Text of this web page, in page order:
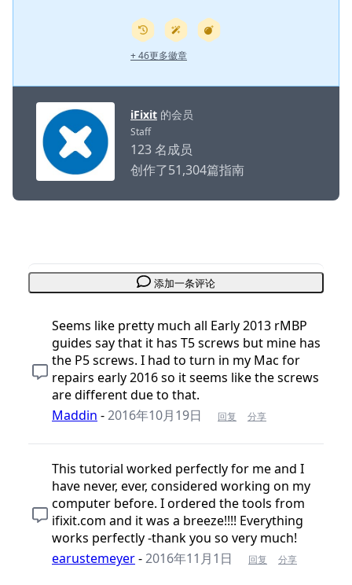
+ 46更多徽章
iFixit 的会员
Staff
123 名成员
创作了51,304篇指南
添加一条评论
Seems like pretty much all Early 2013 rMBP
guides say that it has T5 screws but mine has
the P5 screws. I had to turn in my Mac for
repairs early 2016 so it seems like the screws
are different due to that.
Maddin -2016年10月19日 回复 分享
This tutorial worked perfectly for me and I
have never, ever, considered working on my
computer before. I ordered the tools from
ifixit.com and it was a breeze!!!! Everything
works perfectly -thank you so very much!
earustemeyer-2016年11月1日 回复 分享